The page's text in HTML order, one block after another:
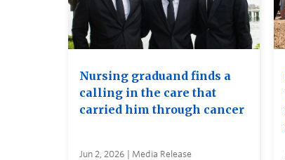
Nursing graduand finds a
calling in the care that
carried him through cancer
Jun 2, 2026 | Media Release